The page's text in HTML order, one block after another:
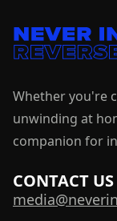
Whether you're
unwinding at
companion for
CONTACT US